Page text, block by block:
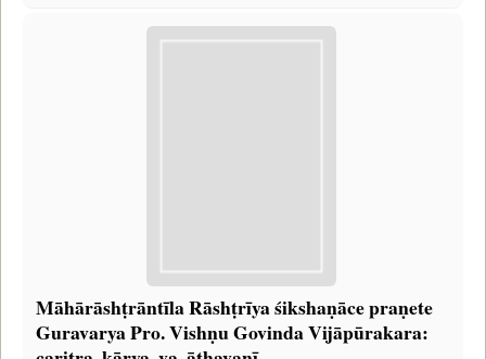
Māhārāshṭrāntīla Rāshṭrīya śikshaṇāce praṇete
Guravarya Pro. Vishṇu Govinda Vijāpūrakara: